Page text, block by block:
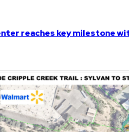
reaches key milestone